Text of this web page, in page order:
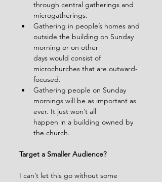
through central gatherings and
microgatherings.
Gathering in people’s homes and
outside the building on Sunday
morning or on other
days would consist of
microchurches that are outward-
focused.
Gathering people on Sunday
mornings will be as important as
ever. It just won’t all
happen in a building owned by
the church.
Target a Smaller Audience?
I can’t let this go without some